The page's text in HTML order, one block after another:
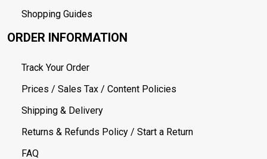
Shopping Guides
ORDER INFORMATION
Track Your Order
Prices / Sales Tax / Content Policies
Shipping & Delivery
Returns & Refunds Policy / Start a Return
FAQ